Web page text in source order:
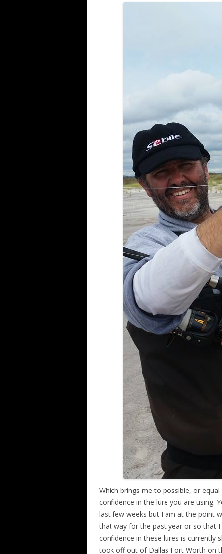
Which brings me to possible, or
confidence in the lure you are using.
last few weeks but I am at the point
that way for the past year or so that
confidence in these lures is currently
took off out of Dallas Fort Worth on